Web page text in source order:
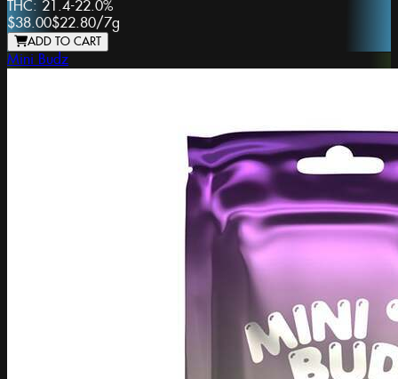
THC: 21.4-22.0%
$38.00$22.80/7g
ADD TO CART
Mini Budz